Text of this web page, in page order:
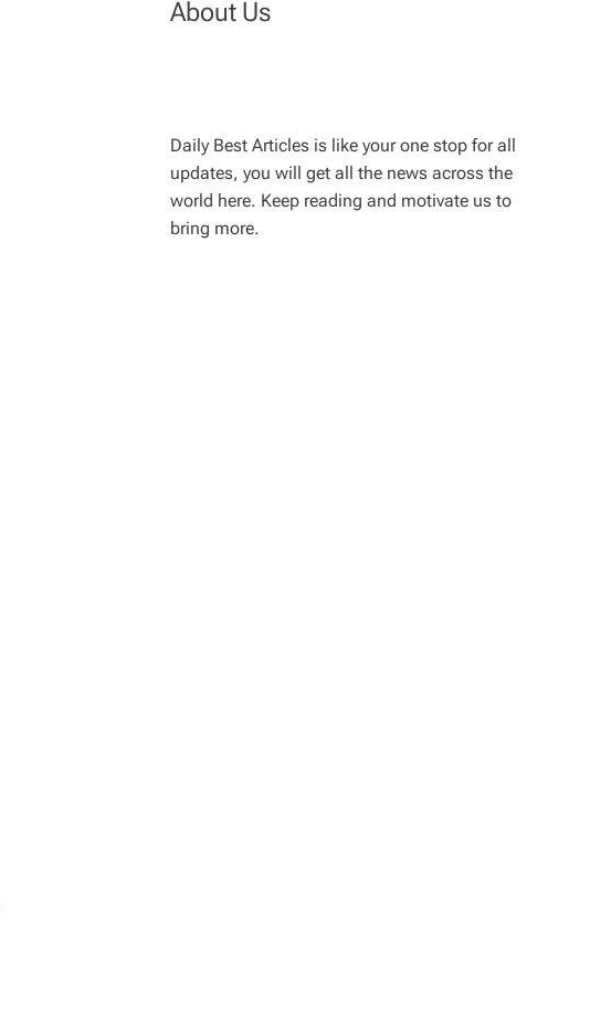
About Us
Daily Best Articles is like your one stop for all
updates, you will get all the news across the
world here. Keep reading and motivate us to
bring more.